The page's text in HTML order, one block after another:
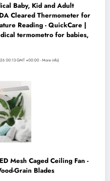
Baby, Kid and Adult
Cleared Thermometer for
Reading - QuickCare |
termometro for babies,
00:13 GMT +00:00 -More info)
Mesh Caged Ceiling Fan -
Grain Blades